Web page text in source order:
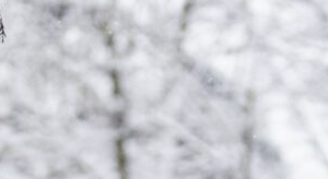
Streaming & on our